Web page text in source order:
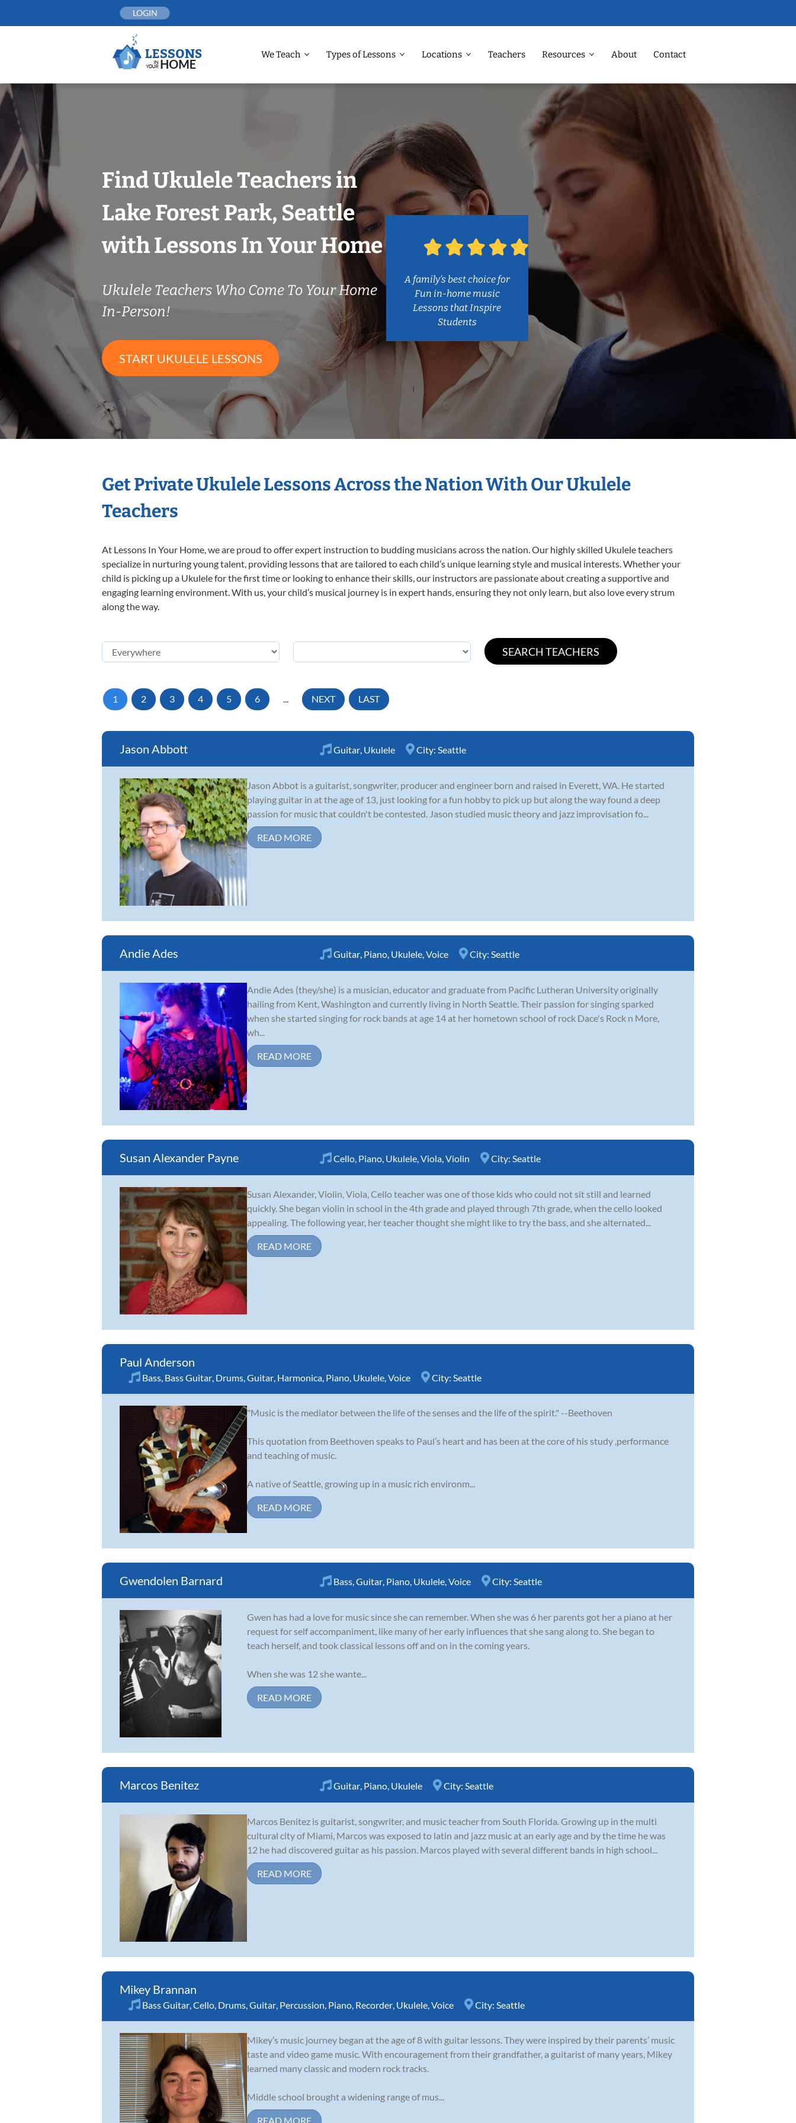
LOGIN
We Teach Types of Lessons Locations Teachers Resources About Contact
Find Ukulele Teachers in
Lake Forest Park, Seattle
with Lessons In Your Home
Ukulele Teachers Who Come To Your Home
In-Person!
START UKULELE LESSONS
A family’s best choice for
Fun in-home music
Lessons that Inspire
Students
Get Private Ukulele Lessons Across the Nation With Our Ukulele
Teachers
At Lessons In Your Home, we are proud to offer expert instruction to budding musicians across the nation. Our highly skilled Ukulele teachers
specialize in nurturing young talent, providing lessons that are tailored to each child’s unique learning style and musical interests. Whether your
child is picking up a Ukulele for the first time or looking to enhance their skills, our instructors are passionate about creating a supportive and
engaging learning environment. With us, your child’s musical journey is in expert hands, ensuring they not only learn, but also love every strum
along the way.
1 2 3 4 5 6 ... NEXT LAST
Jason Abbott Guitar Ukulele City: Seattle
Jason Abbot is a guitarist, songwriter, producer and engineer born and raised in Everett, WA. He started
playing guitar in at the age of 13, just looking for a fun hobby to pick up but along the way found a deep
passion for music that couldn't be contested. Jason studied music theory and jazz improvisation fo...
READ MORE
Andie Ades Guitar Piano Ukulele Voice City: Seattle
Andie Ades (they/she) is a musician, educator and graduate from Pacific Lutheran University originally
hailing from Kent, Washington and currently living in North Seattle. Their passion for singing sparked
when she started singing for rock bands at age 14 at her hometown school of rock Dace's Rock n More,
wh...
READ MORE
Susan Alexander Payne Cello Piano Ukulele Viola Violin City: Seattle
Susan Alexander, Violin, Viola, Cello teacher was one of those kids who could not sit still and learned
quickly. She began violin in school in the 4th grade and played through 7th grade, when the cello looked
appealing. The following year, her teacher thought she might like to try the bass, and she alternated...
READ MORE
Paul Anderson
Bass Bass Guitar Drums Guitar Harmonica Piano Ukulele Voice City: Seattle
"Music is the mediator between the life of the senses and the life of the spirit." --Beethoven
This quotation from Beethoven speaks to Paul’s heart and has been at the core of his study ,performance
and teaching of music.
A native of Seattle, growing up in a music rich environm...
READ MORE
Gwendolen Barnard Bass Guitar Piano Ukulele Voice City: Seattle
Gwen has had a love for music since she can remember. When she was 6 her parents got her a piano at her
request for self accompaniment, like many of her early influences that she sang along to. She began to
teach herself, and took classical lessons off and on in the coming years.
When she was 12 she wante...
READ MORE
Marcos Benitez Guitar Piano Ukulele City: Seattle
Marcos Benitez is guitarist, songwriter, and music teacher from South Florida. Growing up in the multi
cultural city of Miami, Marcos was exposed to latin and jazz music at an early age and by the time he was
12 he had discovered guitar as his passion. Marcos played with several different bands in high school...
READ MORE
Mikey Brannan
Bass Guitar Cello Drums Guitar Percussion Piano Recorder Ukulele Voice City: Seattle
Mikey’s music journey began at the age of 8 with guitar lessons. They were inspired by their parents’ music
taste and video game music. With encouragement from their grandfather, a guitarist of many years, Mikey
learned many classic and modern rock tracks.
Middle school brought a widening range of mus...
READ MORE